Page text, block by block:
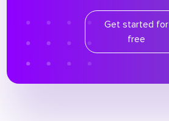
Get started for
free